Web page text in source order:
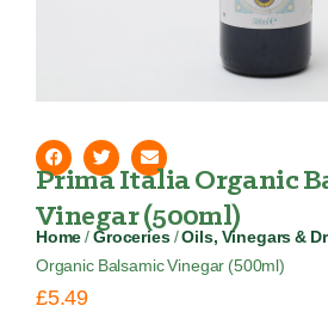
Prima Italia Organic
Vinegar (500ml)
Home /Groceries/Oils, Vinegars &
Organic Balsamic Vinegar (500ml)
£5.49